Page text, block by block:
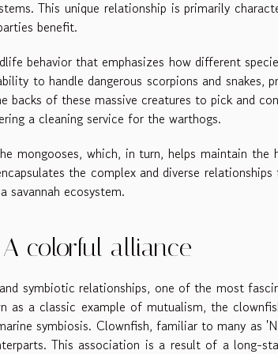
This unique relationship is primarily
benefit.
behavior that emphasizes how different
to handle dangerous scorpions and snakes,
of these massive creatures to pick and
a cleaning service for the warthogs.
mongooses, which, in turn, helps maintain the
the complex and diverse relationships
ecosystem.
colorful alliance
symbiotic relationships, one of the most
as a classic example of mutualism, the
symbiosis. Clownfish, familiar to many as
This association is a result of a long-